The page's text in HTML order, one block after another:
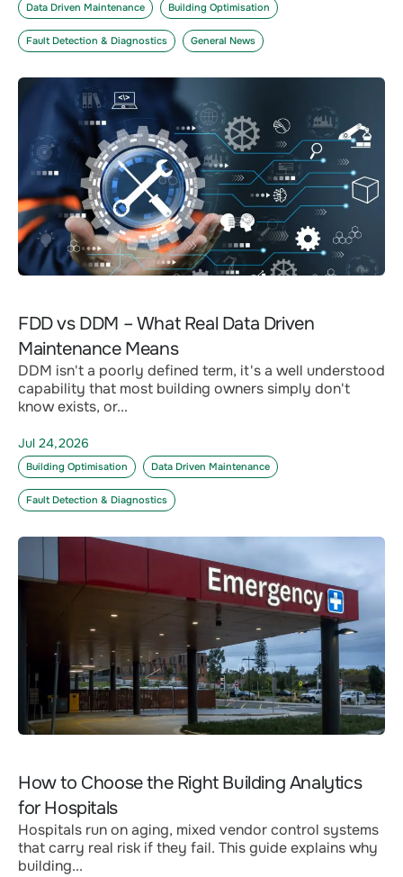
Data Driven Maintenance Building Optimisation
Fault Detection & Diagnostics General News
FDD vs DDM – What Real Data Driven
Maintenance Means
DDM isn't a poorly defined term, it's a well understood
capability that most building owners simply don't
know exists, or...
Jul 24,2026
Building Optimisation Data Driven Maintenance
Fault Detection & Diagnostics
How to Choose the Right Building Analytics
for Hospitals
Hospitals run on aging, mixed vendor control systems
that carry real risk if they fail. This guide explains why
building...